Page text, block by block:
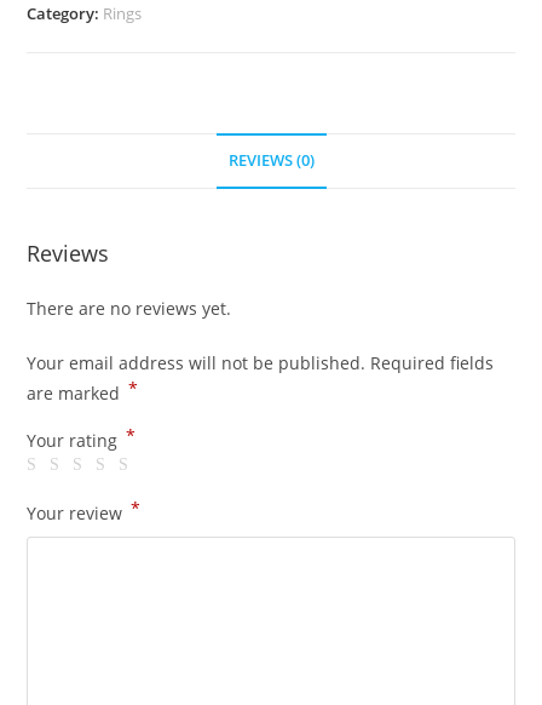
Category: Rings
REVIEWS (0)
Reviews
There are no reviews yet.
Your email address will not be published. Required fields
are marked *
Your rating *
Your review *